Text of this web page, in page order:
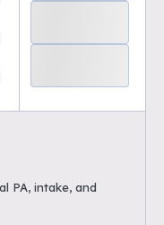
PA, intake, and